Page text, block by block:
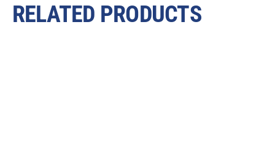
RELATED PRODUCTS